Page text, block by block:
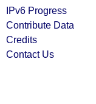
IPv6 Progress
Contribute Data
Credits
Contact Us